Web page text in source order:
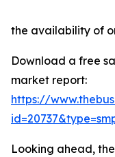
the availability of
Download a free
market report:
https://
Looking ahead,